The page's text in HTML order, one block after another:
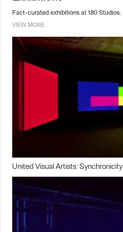
Fact-curated exhibitions at 180 Studios.
VIEW MORE
United Visual Artists: Synchronicity